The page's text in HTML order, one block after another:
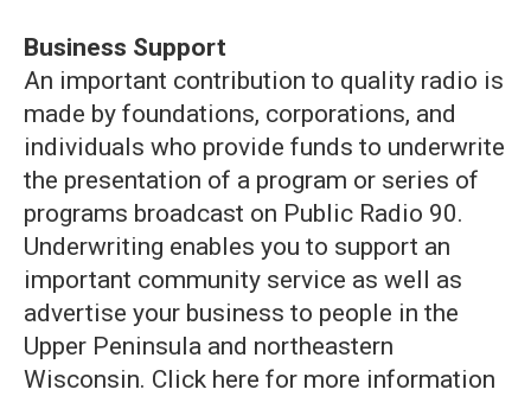
Business Support
An important contribution to quality radio is
made by foundations, corporations, and
individuals who provide funds to underwrite
the presentation of a program or series of
programs broadcast on Public Radio 90.
Underwriting enables you to support an
important community service as well as
advertise your business to people in the
Upper Peninsula and northeastern
Wisconsin. Click here for more information